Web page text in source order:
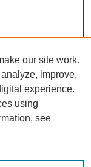
our site work.
improve,
experience.
using
see